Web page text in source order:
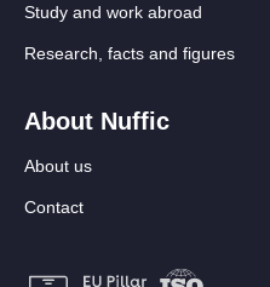
Study and work abroad
Research, facts and figures
About Nuffic
About us
Contact